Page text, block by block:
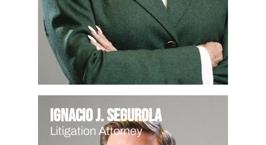
Ignacio J. Segurola
Litigation Attorney